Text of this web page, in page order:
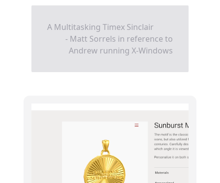
A Multitasking Timex Sinclair
- Matt Sorrels in reference to
Andrew running X-Windows